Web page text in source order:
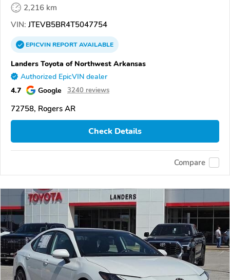
2,216 km
VIN: JTEVB5BR4T5047754
EPICVINREPORTAVAILABLE
Landers Toyota of Northwest Arkansas
Authorized EpicVIN dealer
4.7 Google 3240 reviews
72758, Rogers AR
Check Details
Compare